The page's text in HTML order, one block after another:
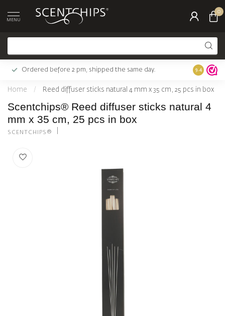
MENU
0
Ordered before 2 pm, shipped the same day. Largest
9.4
Home / Reed diffuser sticks natural 4 mm x 35 cm, 25 pcs in box
Scentchips® Reed diffuser sticks natural 4
mm x 35 cm, 25 pcs in box
SCENTCHIPS®